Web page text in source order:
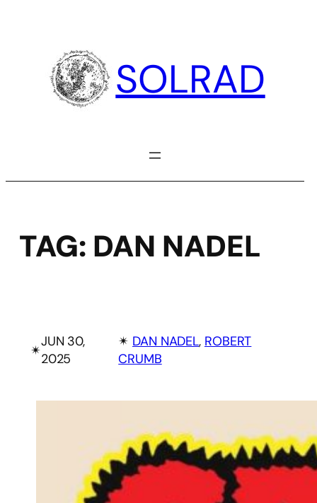
SOLRAD
TAG: DAN NADEL
✴︎
JUN 30,
2025
✴︎ DAN NADEL, ROBERT
CRUMB